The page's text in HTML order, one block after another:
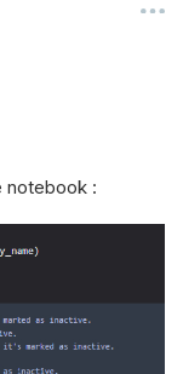
notebook :